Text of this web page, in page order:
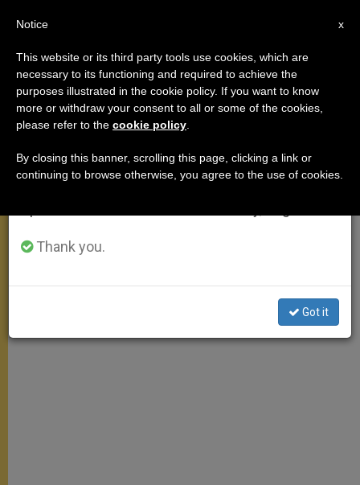
On World Mission Sunday
«Prayer Is the First Missionary Duty of
OCTUBRE 19, 2008 00:00
W
t
p
M
s
e
F
e
k
t r
×
Important Notice
From July 27 to August 7 we will take our
annual break, taking advantage of the summer
period when less information is generated and
Thank you.
Got it
x
Notice
This website or its third party tools use cookies, which are
necessary to its functioning and required to achieve the
purposes illustrated in the cookie policy. If you want to know
more or withdraw your consent to all or some of the cookies,
please refer to the cookie policy
By closing this banner, scrolling this page, clicking a link or
continuing to browse otherwise, you agree to the use of cookies.